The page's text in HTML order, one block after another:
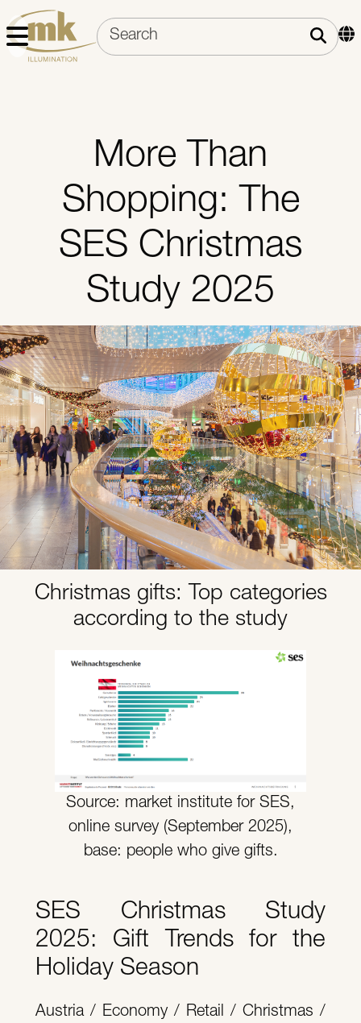
More Than
Shopping: The
SES Christmas
Study 2025
Christmas gifts: Top categories
according to the study
Source: market institute for SES,
online survey (September 2025),
base: people who give gifts.
SES Christmas Study
2025: Gift Trends for the
Holiday Season
Austria / Economy / Retail / Christmas /